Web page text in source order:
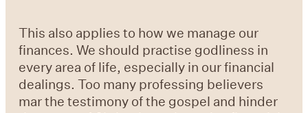
This also applies to how we manage our
finances.We should practise godliness in
every area of life, especially in our financial
dealings. Too many professing believers
mar the testimony of the gospel and hinder